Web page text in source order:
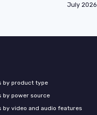
July 2026
by product type
by power source
by video and audio features